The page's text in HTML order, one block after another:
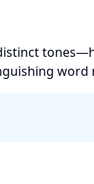
word